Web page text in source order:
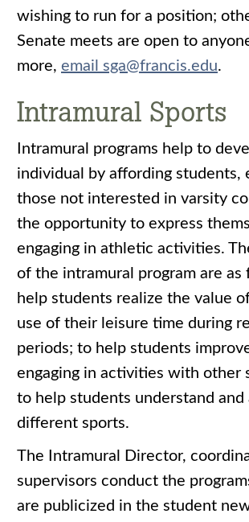
wishing to run for a position;
Senate meets are open to
more, email sga@francis.edu.
Intramural Sports
Intramural programs help to
individual by affording students,
those not interested in varsity
the opportunity to express
engaging in athletic activities.
of the intramural program are as
help students realize the value
use of their leisure time during
periods; to help students
engaging in activities with other
to help students understand and
different sports.
The Intramural Director,
supervisors conduct the
are publicized in the student